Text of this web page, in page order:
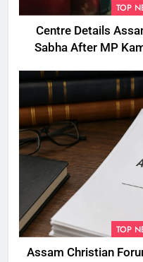
TOP
Centre Details
Sabha After MP
TOP
Assam Christian